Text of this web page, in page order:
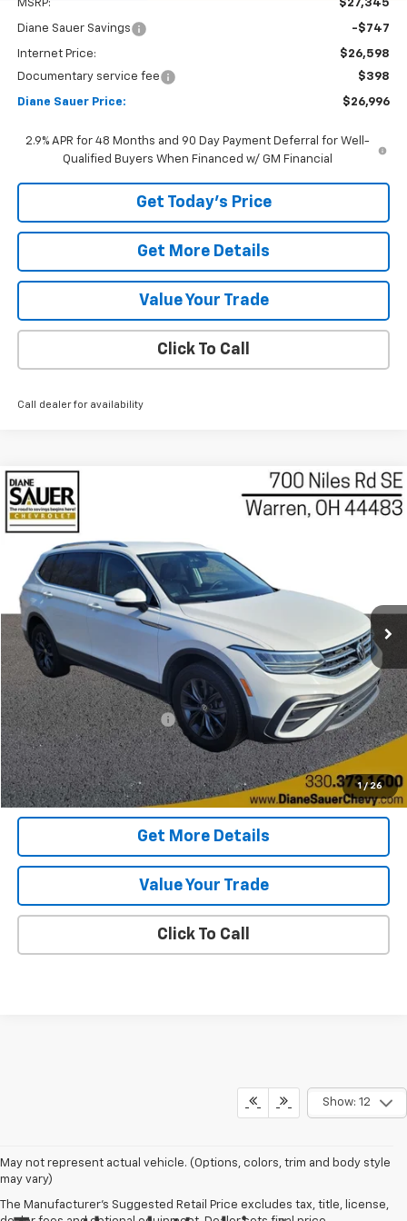
MSRP: $27,345
Diane Sauer Savings -$747
Internet Price:
$26,598
Documentary service fee
$398
Diane Sauer Price: $26,996
2.9% APR for 48 Months and 90 Day Payment Deferral for Well-
Qualified Buyers When Financed w/ GM Financial
Get Today's Price
Get More Details
Value Your Trade
Click To Call
Call dealer for availability
1 / 26
Used 2022 2.0T SE
Price Drop
VIN:3VV2B7AX3NM015654Stock:
71,815 mi
FINANCE
$17,097
BEST PRICE
Retail Price
$16,699
Documentary service fee
$398
Internet Price $17,097
Get Today's Price
Get More Details
Value Your Trade
Click To Call
Compare Vehicle
Show: 12
May not represent actual vehicle. (Options, colors, trim and body style
may vary)
The Manufacturer's Suggested Retail Price excludes tax, title, license,